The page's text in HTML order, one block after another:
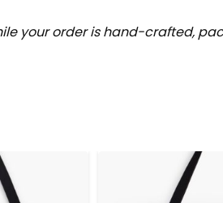
your order is hand-crafted,